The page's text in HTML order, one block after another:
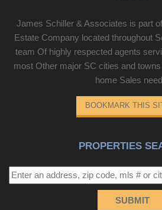
Living recently recognized Chapin
premier lake communities. Come
many are choosing to call Lake
Disclaimer: CMLS has not reviewed and, therefore, does
not endorse vendors who
James Schiller & Associates is part
Estate Company located throughout
team Of highly respected agents
most Other major SC cities and
home Sales
BOOKMARK THIS
PROPERTIES
SUBMIT